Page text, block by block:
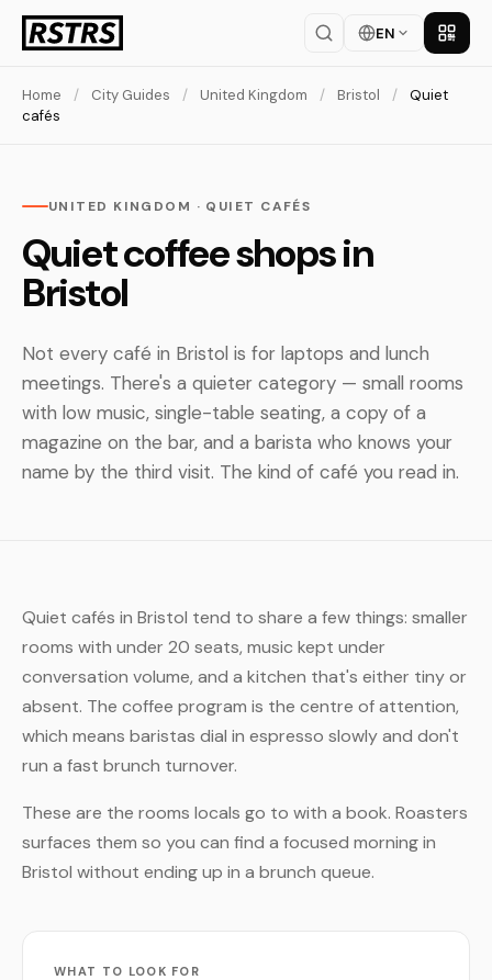
EN Get
Home / City Guides / United Kingdom / Bristol /
Quiet
cafés
UNITED KINGDOM · QUIET CAFÉS
Quiet coffee shops in
Bristol
Not every café in Bristol is for laptops and lunch
meetings. There's a quieter category — small rooms
with low music, single-table seating, a copy of a
magazine on the bar, and a barista who knows your
name by the third visit. The kind of café you read in.
Quiet cafés in Bristol tend to share a few things: smaller
rooms with under 20 seats, music kept under
conversation volume, and a kitchen that's either tiny or
absent. The coffee program is the centre of attention,
which means baristas dial in espresso slowly and don't
run a fast brunch turnover.
These are the rooms locals go to with a book. Roasters
surfaces them so you can find a focused morning in
Bristol without ending up in a brunch queue.
WHAT TO LOOK FOR